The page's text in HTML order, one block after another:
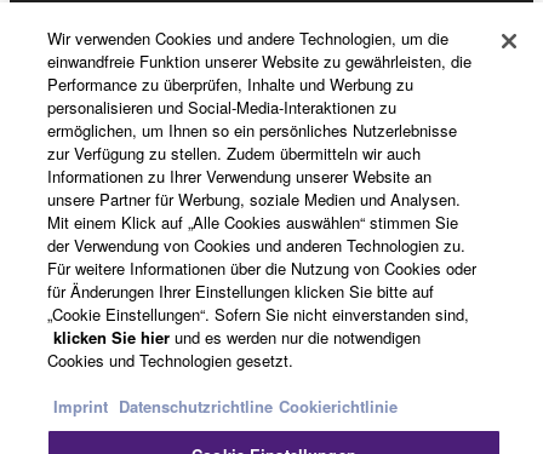
News
Über Yamaha
Österreich - German
Consumer
KontaktNutzungsbedingungen
Wir verwenden Cookies und andere Technologien, um die
einwandfreie Funktion unserer Website zu gewährleisten, die
Performance zu überprüfen, Inhalte und Werbung zu
personalisieren und Social-Media-Interaktionen zu
ermöglichen, um Ihnen so ein persönliches Nutzerlebnisse
zur Verfügung zu stellen. Zudem übermitteln wir auch
Informationen zu Ihrer Verwendung unserer Website an
unsere Partner für Werbung, soziale Medien und Analysen.
Mit einem Klick auf „Alle Cookies auswählen“ stimmen Sie
der Verwendung von Cookies und anderen Technologien zu.
Für weitere Informationen über die Nutzung von Cookies oder
für Änderungen Ihrer Einstellungen klicken Sie bitte auf
„Cookie Einstellungen“. Sofern Sie nicht einverstanden sind,
klicken Sie hierund es werden nur die notwendigen
Cookies und Technologien gesetzt.
Imprint Datenschutzrichtline Cookierichtlinie